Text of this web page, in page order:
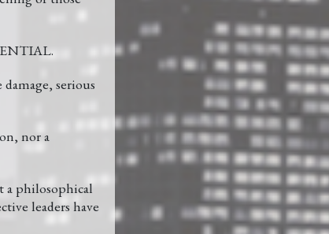
serious
nor a
a philosophical
leaders have